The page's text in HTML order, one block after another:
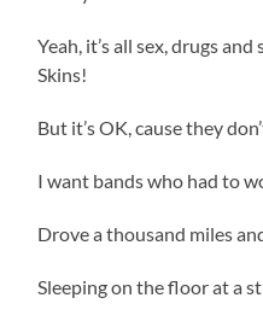
Yeah, it’s all sex, drugs
Skins!
But it’s OK, cause they
I want bands who had to
Drove a thousand miles
Sleeping on the floor at a